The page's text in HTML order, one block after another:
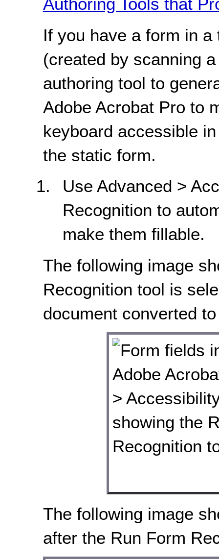
Authoring Tools that
If you have a form in
(created by scanning
authoring tool to
Adobe Acrobat Pro to
keyboard accessible
the static form.
Use Advanced >
Recognition to
make them fillable.
The following image
Recognition tool is
document converted
The following image
after the Run Form